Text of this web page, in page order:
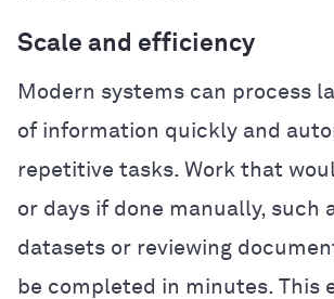
Scale and efficiency
Modern systems can process
of information quickly and
repetitive tasks. Work that
or days if done manually, such
datasets or reviewing
be completed in minutes. This